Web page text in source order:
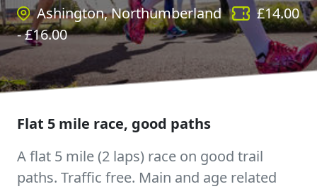
Ashington, Northumberland £14.00
- £16.00
Flat 5 mile race, good paths
A flat 5 mile (2 laps) race on good trail
paths. Traffic free. Main and age related